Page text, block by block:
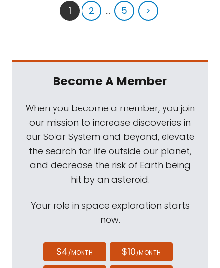
1 2 ... 5 >
Become A Member
When you become a member, you join
our mission to increase discoveries in
our Solar System and beyond, elevate
the search for life outside our planet,
and decrease the risk of Earth being
hit by an asteroid.
Your role in space exploration starts
now.
$4/MONTH $10/MONTH